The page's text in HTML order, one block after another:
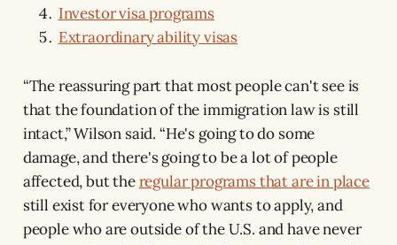
Investor visa programs
Extraordinary ability visas
“The reassuring part that most people can't see is
that the foundation of the immigration law is still
intact,” Wilson said. “He's going to do some
damage, and there's going to be a lot of people
affected, but theregular programs that are in place
still exist for everyone who wants to apply, and
people who are outside of the U.S. and have never